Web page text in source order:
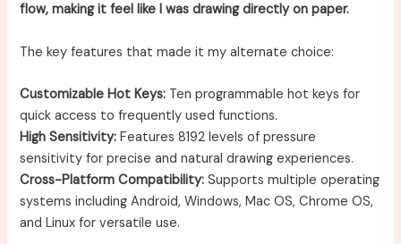
flow, making it feel like I was drawing directly on paper.
The key features that made it my alternate choice:
Customizable Hot Keys: Ten programmable hot keys for
quick access to frequently used functions.
High Sensitivity: Features 8192 levels of pressure
sensitivity for precise and natural drawing experiences.
Cross-Platform Compatibility: Supports multiple operating
systems including Android, Windows, Mac OS, Chrome OS,
and Linux for versatile use.